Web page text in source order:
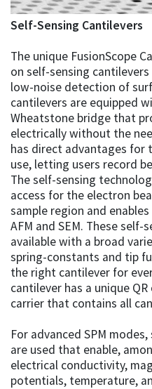
Self-Sensing Cantilevers
The unique FusionScope
on self-sensing
low-noise detection of
cantilevers are equipped
Wheatstone bridge that
electrically without the
has direct advantages for
use, letting users record
The self-sensing
access for the electron
sample region and
AFM and SEM. These self-
available with a broad
spring-constants and tip
the right cantilever for
cantilever has a unique
carrier that contains all
For advanced SPM
are used that enable,
electrical conductivity,
potentials, temperature,